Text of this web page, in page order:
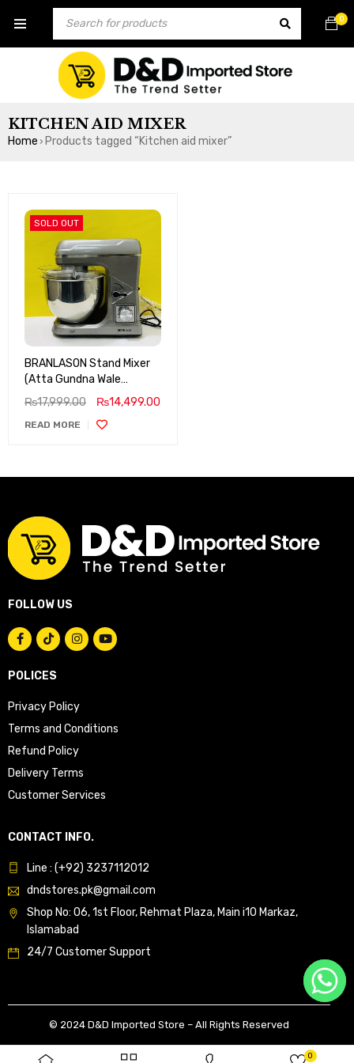
0
0
KITCHEN AID MIXER
Home › Products tagged “Kitchen aid mixer”
SOLD OUT
BRANLASON Stand Mixer
(Atta Gundna Wale
Machine)
₨17,999.00 ₨14,499.00
READ MORE
FOLLOW US
POLICES
Privacy Policy
Terms and Conditions
Refund Policy
Delivery Terms
Customer Services
CONTACT INFO.
Line : (+92) 3237112012
dndstores.pk@gmail.com
Shop No: 06, 1st Floor, Rehmat Plaza, Main i10 Markaz,
Islamabad
24/7 Customer Support
© 2024 D&D Imported Store – All Rights Reserved